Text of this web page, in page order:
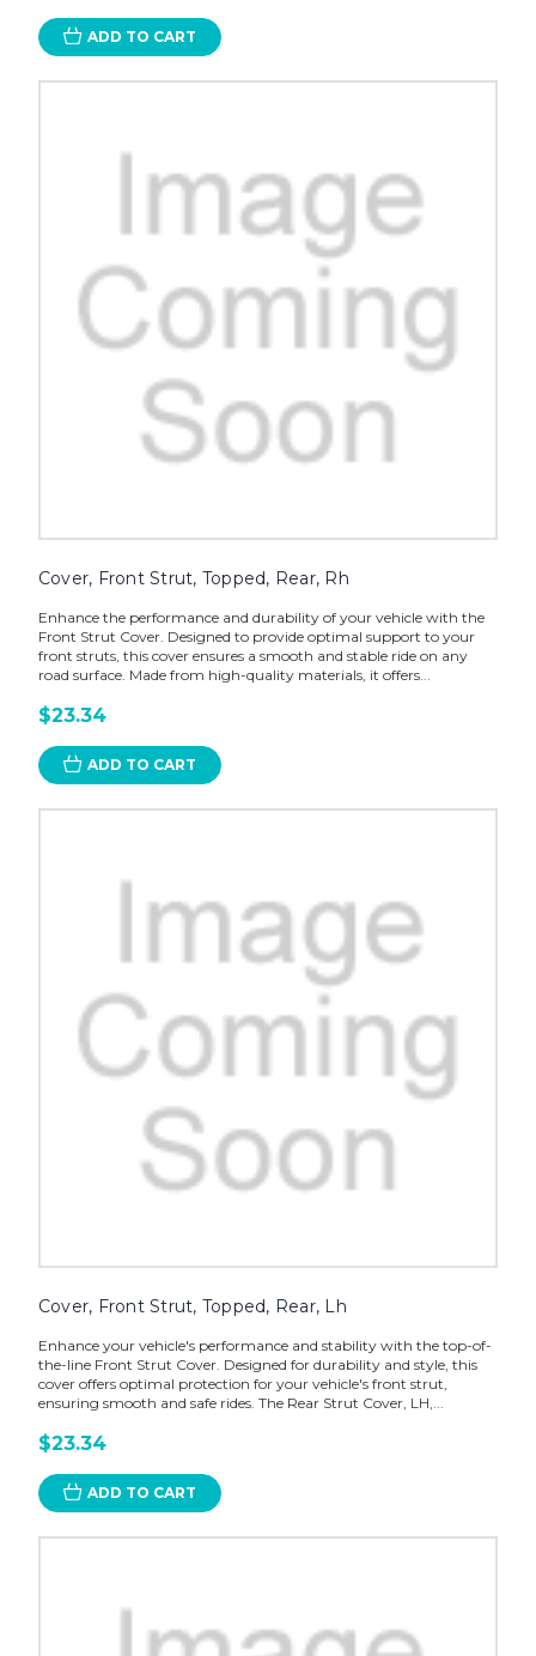
ADD TO CART
Cover, Front Strut, Topped, Rear, Rh
Enhance the performance and durability of your vehicle with the
Front Strut Cover. Designed to provide optimal support to your
front struts, this cover ensures a smooth and stable ride on any
road surface. Made from high-quality materials, it offers...
$23.34
ADD TO CART
Cover, Front Strut, Topped, Rear, Lh
Enhance your vehicle's performance and stability with the top-of-
the-line Front Strut Cover. Designed for durability and style, this
cover offers optimal protection for your vehicle's front strut,
ensuring smooth and safe rides. The Rear Strut Cover, LH,...
$23.34
ADD TO CART